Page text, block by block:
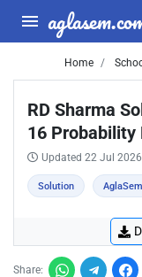
Home
RD Sharma
16 Probability
Updated 22 Jul 2026
Solution AglaSem
Share: